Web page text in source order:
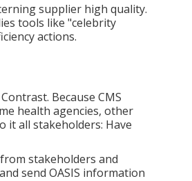
supplier high quality.
tools like "celebrity
actions.
Because CMS
health agencies, other
it all stakeholders: Have
stakeholders and
send OASIS information